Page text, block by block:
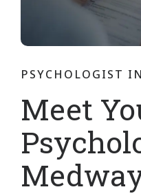
PSYCHOLOGIST
Meet